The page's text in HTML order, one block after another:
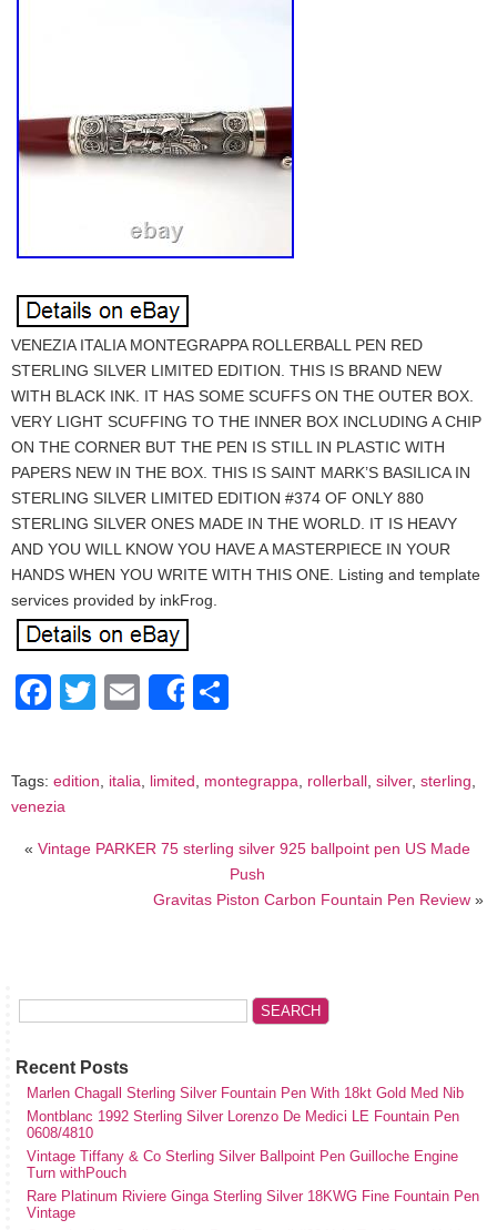
VENEZIA ITALIA MONTEGRAPPA ROLLERBALL PEN RED
STERLING SILVER LIMITED EDITION. THIS IS BRAND NEW
WITH BLACK INK. IT HAS SOME SCUFFS ON THE OUTER BOX.
VERY LIGHT SCUFFING TO THE INNER BOX INCLUDING A CHIP
ON THE CORNER BUT THE PEN IS STILL IN PLASTIC WITH
PAPERS NEW IN THE BOX. THIS IS SAINT MARK’S BASILICA IN
STERLING SILVER LIMITED EDITION #374 OF ONLY 880
STERLING SILVER ONES MADE IN THE WORLD. IT IS HEAVY
AND YOU WILL KNOW YOU HAVE A MASTERPIECE IN YOUR
HANDS WHEN YOU WRITE WITH THIS ONE. Listing and template
services provided by inkFrog.
Facebook
Twitter
EmailShare
Tags: edition, italia, limited, montegrappa, rollerball, silver, sterling,
venezia
« Vintage PARKER 75 sterling silver 925 ballpoint pen US Made
Push
Gravitas Piston Carbon Fountain Pen Review»
Recent Posts
Marlen Chagall Sterling Silver Fountain Pen With 18kt Gold Med Nib
Montblanc 1992 Sterling Silver Lorenzo De Medici LE Fountain Pen
0608/4810
Vintage Tiffany & Co Sterling Silver Ballpoint Pen Guilloche Engine
Turn withPouch
Rare Platinum Riviere Ginga Sterling Silver 18KWG Fine Fountain Pen
Vintage